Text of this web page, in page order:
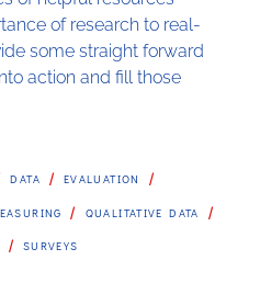
of research to real-
some straight forward
action and fill those
DATA / EVALUATION /
/ QUALITATIVE DATA /
/ SURVEYS